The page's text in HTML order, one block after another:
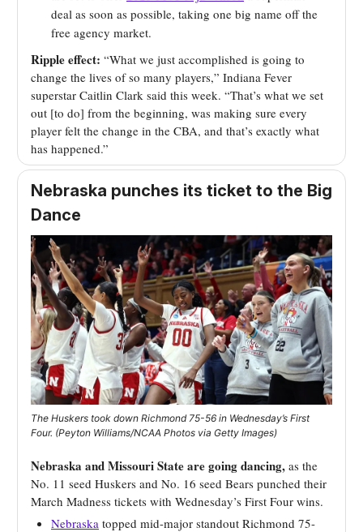
deal as soon as possible, taking one big name off the
free agency market.
Ripple effect: “What we just accomplished is going to
change the lives of so many players,” Indiana Fever
superstar Caitlin Clark said this week. “That’s what we set
out [to do] from the beginning, was making sure every
player felt the change in the CBA, and that’s exactly what
has happened.”
Nebraska punches its ticket to the Big
Dance
The Huskers took down Richmond 75-56 in Wednesday’s First
Four. (Peyton Williams/NCAA Photos via Getty Images)
Nebraska and Missouri State are going dancing, as the
No. 11 seed Huskers and No. 16 seed Bears punched their
March Madness tickets with Wednesday’s First Four wins.
Nebraska topped mid-major standout Richmond 75-